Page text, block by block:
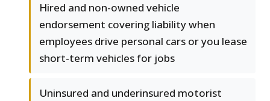
Hired and non-owned vehicle
endorsement covering liability when
employees drive personal cars or you lease
short-term vehicles for jobs
Uninsured and underinsured motorist